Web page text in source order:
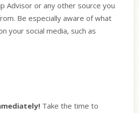
Advisor or any other source you
Be especially aware of what
your social media, such as
Take the time to